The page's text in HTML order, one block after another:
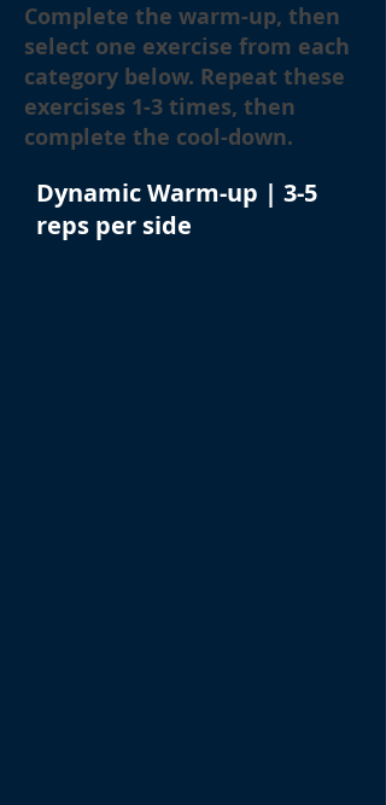
Complete the warm-up, then
select one exercise from each
category below. Repeat these
exercises 1-3 times, then
complete the cool-down.
Dynamic Warm-up | 3-5
reps per side